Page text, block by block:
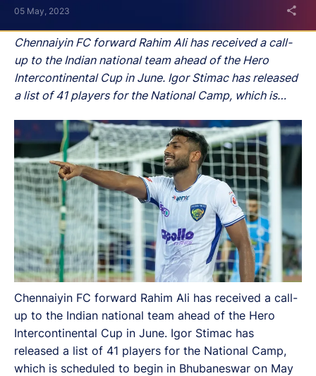
Chennaiyin FC forward Rahim Ali has received a call-
up to the Indian national team ahead of the Hero
Intercontinental Cup in June. Igor Stimac has released
a list of 41 players for the National Camp, which is
05 May, 2023
Chennaiyin FC forward Rahim Ali has received a call-
up to the Indian national team ahead of the Hero
Intercontinental Cup in June. Igor Stimac has
released a list of 41 players for the National Camp,
which is scheduled to begin in Bhubaneswar on May